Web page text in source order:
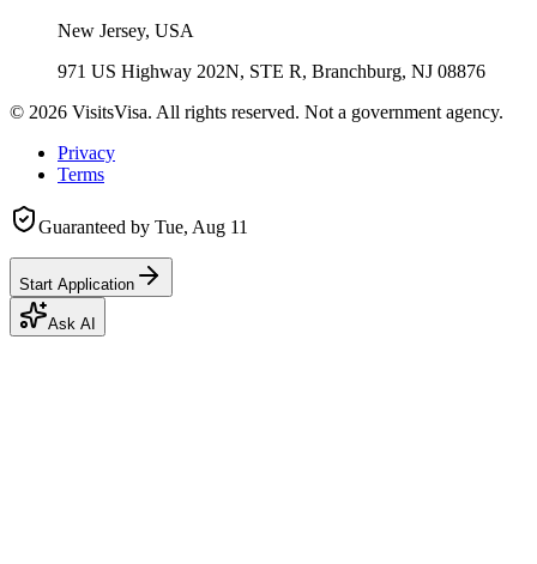
New Jersey, USA
971 US Highway 202N, STE R, Branchburg, NJ 08876
© 2026 VisitsVisa. All rights reserved. Not a government agency.
Privacy
Terms
Guaranteed by Tue, Aug 11
Start Application
Ask AI